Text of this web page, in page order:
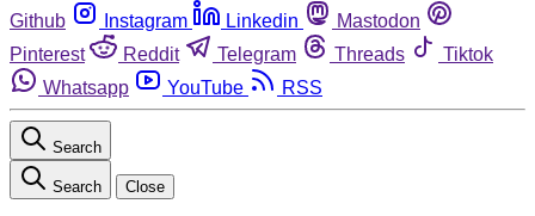
Github
Instagram Linkedin
Mastodon
Pinterest
Reddit Telegram Threads
Tiktok
Whatsapp
YouTube RSS
Search
Search Close